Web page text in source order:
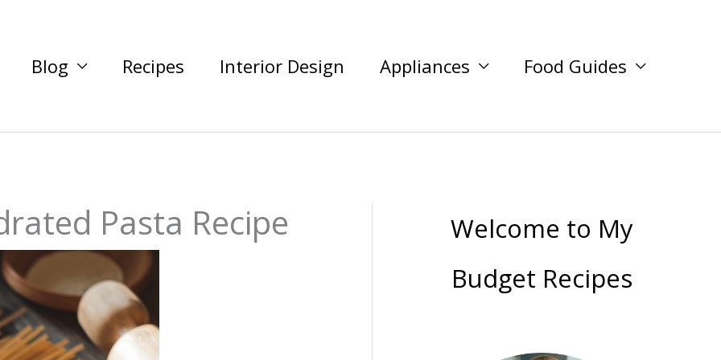
Blog Recipes Interior Design Appliances Food Guides
Pasta Recipe
Welcome to My
Budget Recipes